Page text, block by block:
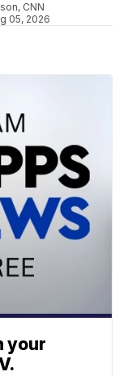
CNN
05, 2026
your